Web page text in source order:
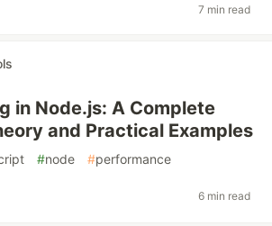
7 min read
in Node.js: A Complete
and Practical Examples
#node #performance
6 min read